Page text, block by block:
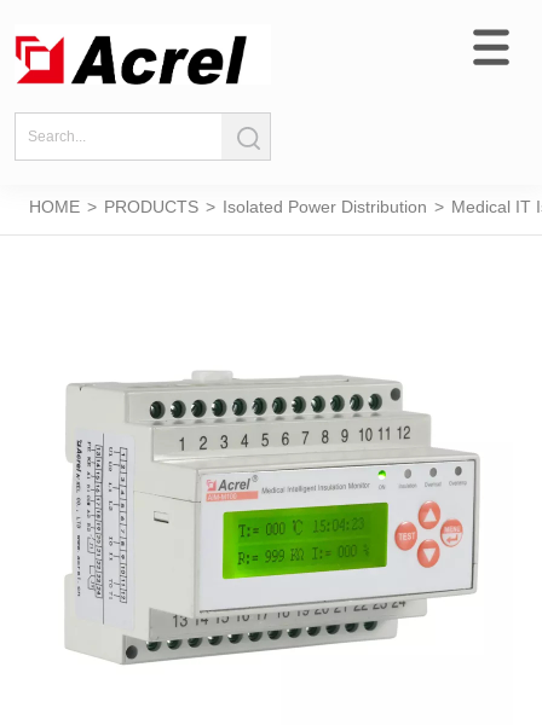
HOME > PRODUCTS > Isolated Power Distribution > Medical IT